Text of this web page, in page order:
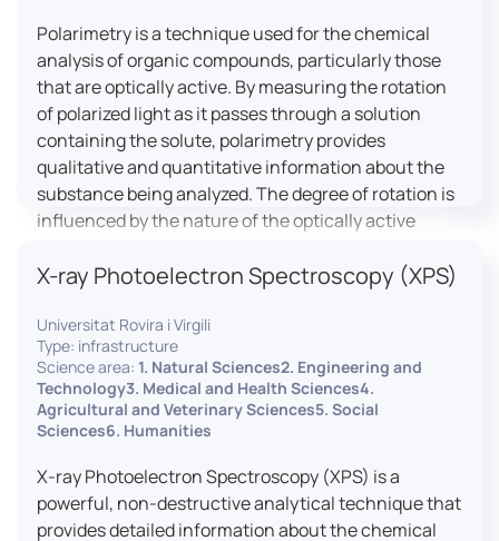
uses of digital technology. It occasionally allows
entrepreneurs to evaluate their digital innovation
before it is launched on the market.
Polarimetry is a technique used for the chemical
analysis of organic compounds, particularly those
that are optically active. By measuring the rotation
of polarized light as it passes through a solution
containing the solute, polarimetry provides
qualitative and quantitative information about the
substance being analyzed. The degree of rotation is
influenced by the nature of the optically active
the light path in the solution.
X-ray Photoelectron Spectroscopy (XPS)
Universitat Rovira i Virgili
Type: infrastructure
Science area: 1. Natural Sciences2. Engineering and
Technology3. Medical and Health Sciences4.
Agricultural and Veterinary Sciences5. Social
Sciences6. Humanities
X-ray Photoelectron Spectroscopy (XPS) is a
powerful, non-destructive analytical technique that
provides detailed information about the chemical